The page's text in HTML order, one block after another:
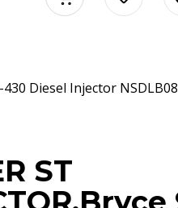
430 Diesel Injector
ST